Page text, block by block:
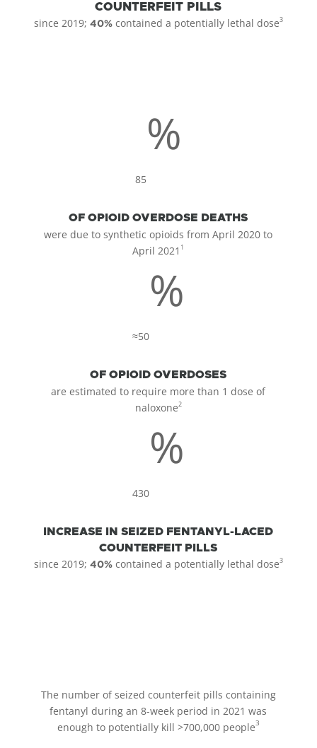
COUNTERFEIT PILLS
since 2019; 40%contained a potentially lethal dose3
85
%
OF OPIOID OVERDOSE DEATHS
were due to synthetic opioids from April 2020 to
April 2021 1
≈50
%
OF OPIOID OVERDOSES
are estimated to require more than 1 dose of
naloxone2
430
%
INCREASE IN SEIZED FENTANYL-LACED
COUNTERFEIT PILLS
since 2019; 40%contained a potentially lethal dose3
The number of seized counterfeit pills containing
fentanyl during an 8-week period in 2021 was
enough to potentially kill >700,000 people3